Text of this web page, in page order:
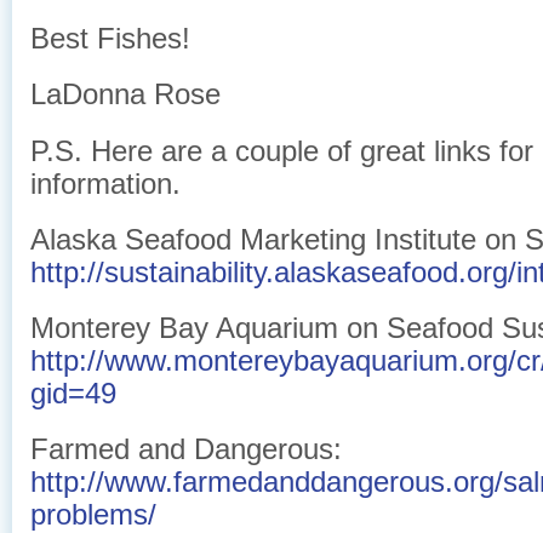
Best Fishes!
LaDonna Rose
P.S. Here are a couple of great links for
information.
Alaska Seafood Marketing Institute on
http://sustainability.alaskaseafood.org/
Monterey Bay Aquarium on Seafood
http://www.montereybayaquarium.org/
gid=49
Farmed and Dangerous:
http://www.farmedanddangerous.org/
problems/